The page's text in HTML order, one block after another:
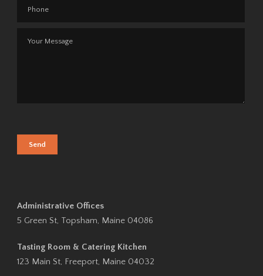
Administrative Offices
5 Green St, Topsham, Maine 04086
Tasting Room & Catering Kitchen
123 Main St, Freeport, Maine 04032